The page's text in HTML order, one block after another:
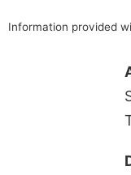
Information provided